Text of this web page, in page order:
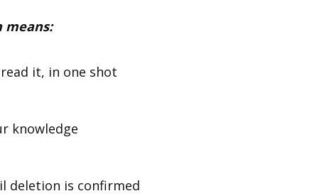
means:
it, in one shot
knowledge
deletion is confirmed